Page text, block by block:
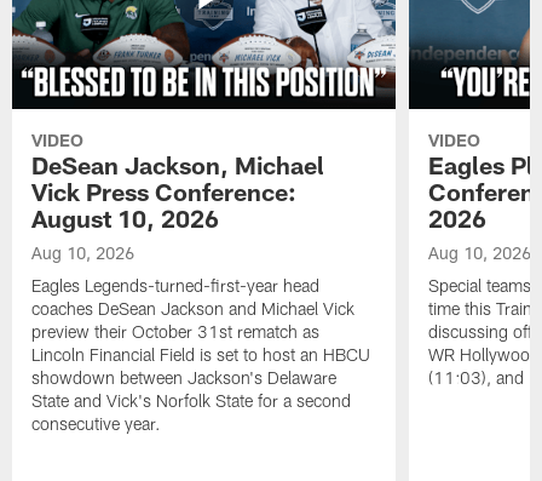
VIDEO
DeSean Jackson, Michael
Vick Press Conference:
August 10, 2026
Aug 10, 2026
Eagles Legends-turned-first-year head
coaches DeSean Jackson and Michael Vick
preview their October 31st rematch as
Lincoln Financial Field is set to host an HBCU
showdown between Jackson's Delaware
State and Vick's Norfolk State for a second
consecutive year.
VIDEO
Eagles
2026
Aug 10, 2026
Special teams
time this
discussing
WR
(11:03), and